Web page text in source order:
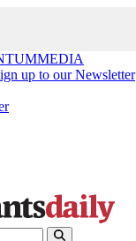
MEDIA
up to our Newsletter